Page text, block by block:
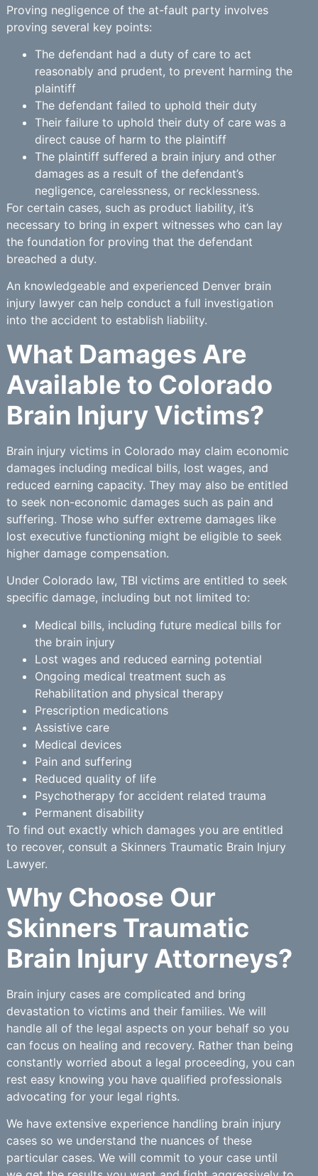
Proving negligence of the at-fault party involves
proving several key points:
The defendant had a duty of care to act
reasonably and prudent, to prevent harming the
plaintiff
The defendant failed to uphold their duty
Their failure to uphold their duty of care was a
direct cause of harm to the plaintiff
The plaintiff suffered a brain injury and other
damages as a result of the defendant’s
negligence, carelessness, or recklessness.
For certain cases, such as product liability, it’s
necessary to bring in expert witnesses who can lay
the foundation for proving that the defendant
breached a duty.
An knowledgeable and experienced Denver brain
injury lawyer can help conduct a full investigation
into the accident to establish liability.
What Damages Are
Available to Colorado
Brain Injury Victims?
Brain injury victims in Colorado may claim economic
damages including medical bills, lost wages, and
reduced earning capacity. They may also be entitled
to seek non-economic damages such as pain and
suffering. Those who suffer extreme damages like
lost executive functioning might be eligible to seek
higher damage compensation.
Under Colorado law, TBI victims are entitled to seek
specific damage, including but not limited to:
Medical bills, including future medical bills for
the brain injury
Lost wages and reduced earning potential
Ongoing medical treatment such as
Rehabilitation and physical therapy
Prescription medications
Assistive care
Medical devices
Pain and suffering
Reduced quality of life
Psychotherapy for accident related trauma
Permanent disability
To find out exactly which damages you are entitled
to recover, consult a Skinners Traumatic Brain Injury
Lawyer.
Why Choose Our
Skinners Traumatic
Brain Injury Attorneys?
Brain injury cases are complicated and bring
devastation to victims and their families. We will
handle all of the legal aspects on your behalf so you
can focus on healing and recovery. Rather than being
constantly worried about a legal proceeding, you can
rest easy knowing you have qualified professionals
advocating for your legal rights.
We have extensive experience handling brain injury
cases so we understand the nuances of these
particular cases. We will commit to your case until